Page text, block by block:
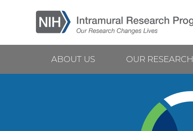
main
Main
ABOUT US OUR RESEARCH